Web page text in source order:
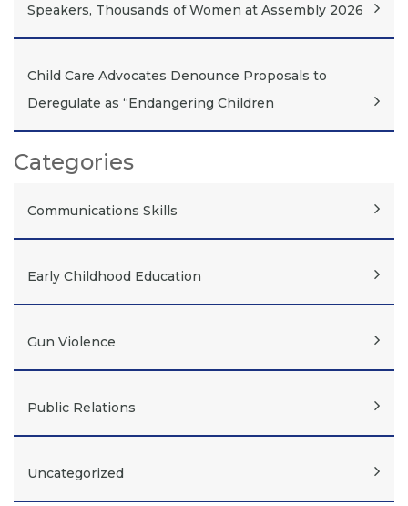
Speakers, Thousands of Women at Assembly 2026
Child Care Advocates Denounce Proposals to
Deregulate as “Endangering Children
Categories
Communications Skills
Early Childhood Education
Gun Violence
Public Relations
Uncategorized